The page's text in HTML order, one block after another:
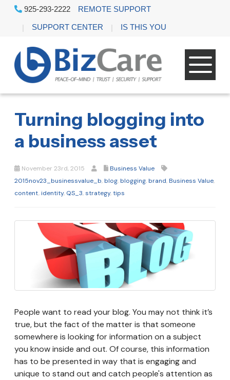
925-293-2222 REMOTE SUPPORT
SUPPORT CENTER IS THIS YOU
Turning blogging into
a business asset
November 23rd, 2015
Business Value
2015nov23_businessvalue_b,blog,blogging,brand,Business Value,
content,identity, QS_3,strategy,tips
People want to read your blog. You may not think it’s
true, but the fact of the matter is that someone
somewhere is looking for information on a subject
you know inside and out. Of course, this information
has to be presented in way that is engaging and
unique to stand out and catch people's attention as